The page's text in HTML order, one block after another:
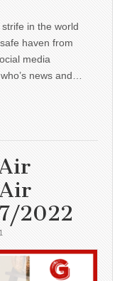
in the world
haven from
media
news and…
2022